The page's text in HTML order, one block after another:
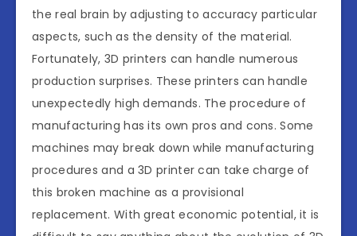
the real brain by adjusting to accuracy particular
aspects, such as the density of the material.
Fortunately, 3D printers can handle numerous
production surprises. These printers can handle
unexpectedly high demands. The procedure of
manufacturing has its own pros and cons. Some
machines may break down while manufacturing
procedures and a 3D printer can take charge of
this broken machine as a provisional
replacement. With great economic potential, it is